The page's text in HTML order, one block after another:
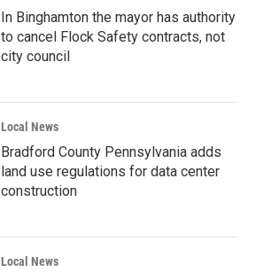
In Binghamton the mayor has authority
to cancel Flock Safety contracts, not
city council
Local News
Bradford County Pennsylvania adds
land use regulations for data center
construction
Local News